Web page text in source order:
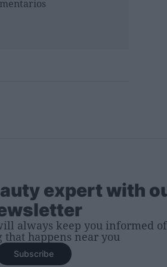
expert with
always keep you informed of
that happens near you
Subscribe